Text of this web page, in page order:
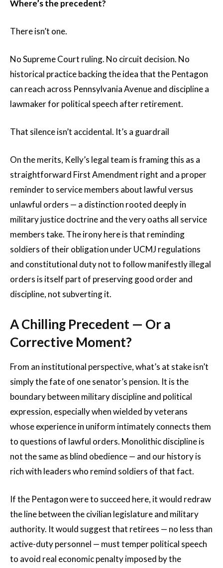
Where’s the precedent?
There isn’t one.
No Supreme Court ruling. No circuit decision. No
historical practice backing the idea that the Pentagon
can reach across Pennsylvania Avenue and discipline a
lawmaker for political speech after retirement.
That silence isn’t accidental. It’s a guardrail
On the merits, Kelly’s legal team is framing this as a
straightforward First Amendment right and a proper
reminder to service members about lawful versus
unlawful orders — a distinction rooted deeply in
military justice doctrine and the very oaths all service
members take. The irony here is that reminding
soldiers of their obligation under UCMJ regulations
and constitutional duty not to follow manifestly illegal
orders is itself part of preserving good order and
discipline, not subverting it.
A Chilling Precedent — Or a
Corrective Moment?
From an institutional perspective, what’s at stake isn’t
simply the fate of one senator’s pension. It is the
boundary between military discipline and political
expression, especially when wielded by veterans
whose experience in uniform intimately connects them
to questions of lawful orders. Monolithic discipline is
not the same as blind obedience — and our history is
rich with leaders who remind soldiers of that fact.
If the Pentagon were to succeed here, it would redraw
the line between the civilian legislature and military
authority. It would suggest that retirees — no less than
active-duty personnel — must temper political speech
to avoid real economic penalty imposed by the